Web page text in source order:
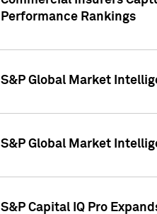
Performance Rankings
S&P Global Market
S&P Global Market
S&P Capital IQ Pro